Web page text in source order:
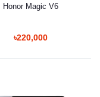
Honor Magic V6
৳220,000